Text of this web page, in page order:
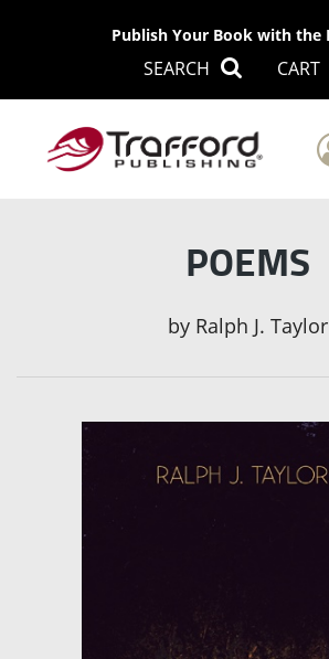
Publish Your Book with the
SEARCH CART
POEMS
by Ralph J. Taylor